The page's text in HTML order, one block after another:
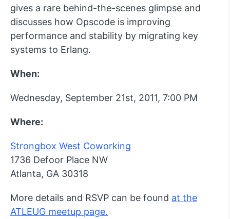
gives a rare behind-the-scenes glimpse and
discusses how Opscode is improving
performance and stability by migrating key
systems to Erlang.
When:
Wednesday, September 21st, 2011, 7:00 PM
Where:
Strongbox West Coworking
1736 Defoor Place NW
Atlanta, GA 30318
More details and RSVP can be found at the
ATLEUG meetup page.